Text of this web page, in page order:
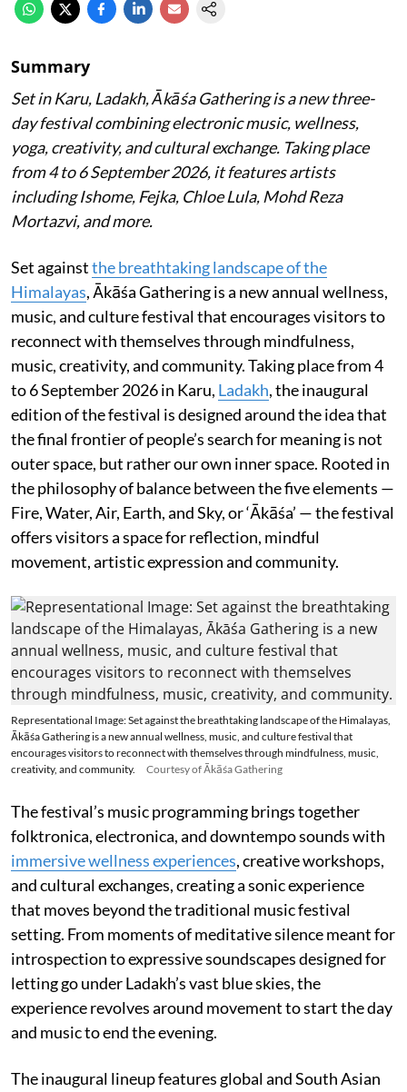
Summary
Set in Karu, Ladakh, Ākāśa Gathering is a new three-
day festival combining electronic music, wellness,
yoga, creativity, and cultural exchange. Taking place
from 4 to 6 September 2026, it features artists
including Ishome, Fejka, Chloe Lula, Mohd Reza
Mortazvi, and more.
Set againstthe breathtaking landscape of the
Himalayas, Ākāśa Gathering is a new annual wellness,
music, and culture festival that encourages visitors to
reconnect with themselves through mindfulness,
music, creativity, and community. Taking place from 4
to 6 September 2026 in Karu, Ladakh, the inaugural
edition of the festival is designed around the idea that
the final frontier of people’s search for meaning is not
outer space, but rather our own inner space. Rooted in
the philosophy of balance between the five elements —
Fire, Water, Air, Earth, and Sky, or ‘Ākāśa’ — the festival
offers visitors a space for reflection, mindful
movement, artistic expression and community.
Representational Image: Set against the breathtaking landscape of the Himalayas,
Ākāśa Gathering is a new annual wellness, music, and culture festival that
encourages visitors to reconnect with themselves through mindfulness, music,
creativity, and community.
Courtesy of Ākāśa Gathering
The festival’s music programming brings together
folktronica, electronica, and downtempo sounds with
immersive wellness experiences, creative workshops,
and cultural exchanges, creating a sonic experience
that moves beyond the traditional music festival
setting. From moments of meditative silence meant for
introspection to expressive soundscapes designed for
letting go under Ladakh’s vast blue skies, the
experience revolves around movement to start the day
and music to end the evening.
The inaugural lineup features global and South Asian